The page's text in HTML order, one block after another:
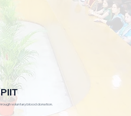
voluntary blood donation.